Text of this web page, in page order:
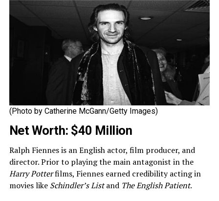
(Photo by Catherine McGann/Getty Images)
Net Worth: $40 Million
Ralph Fiennes is an English actor, film producer, and
director. Prior to playing the main antagonist in the
Harry Potterfilms, Fiennes earned credibility acting in
movies like Schindler’s Listand The English Patient.